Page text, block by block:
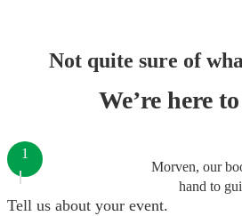
Not quite sure of
We’re here
Morven, our
hand to
1
Tell us about your event.